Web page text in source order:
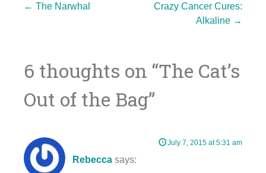
Post
navigation
← The Narwhal
Crazy Cancer Cures:
Alkaline →
6 thoughts on “The Cat’s
Out of the Bag”
Rebecca says:
July 7, 2015 at 5:31 am